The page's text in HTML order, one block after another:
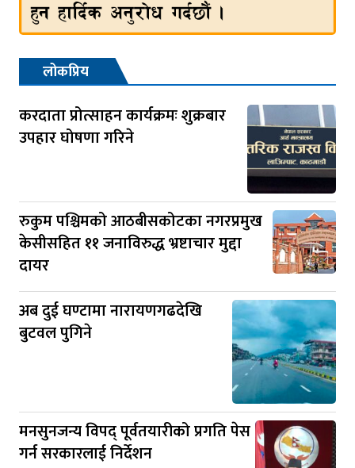
लोकप्रिय
करदाता प्रोत्साहन कार्यक्रमः शुक्रबार
उपहार घोषणा गरिने
रुकुम पश्चिमको आठबीसकोटका नगरप्रमुख
केसीसहित ११ जनाविरुद्ध भ्रष्टाचार मुद्दा
दायर
अब दुई घण्टामा नारायणगढदेखि
बुटवल पुगिने
मनसुनजन्य विपद् पूर्वतयारीको प्रगति पेस
गर्न सरकारलाई निर्देशन